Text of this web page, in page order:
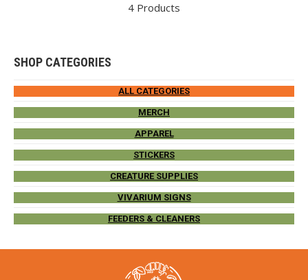
4 Products
SHOP CATEGORIES
ALL CATEGORIES
MERCH
APPAREL
STICKERS
CREATURE SUPPLIES
VIVARIUM SIGNS
FEEDERS & CLEANERS